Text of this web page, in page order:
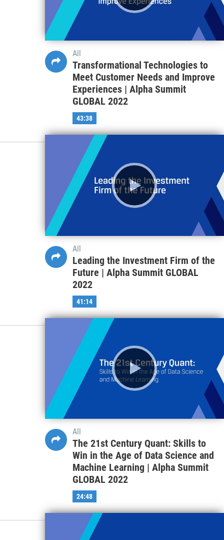
All
Transformational Technologies to
Meet Customer Needs and Improve
Experiences | Alpha Summit
GLOBAL 2022
43:38
All
Leading the Investment Firm of the
Future | Alpha Summit GLOBAL
2022
41:14
All
The 21st Century Quant: Skills to
Win in the Age of Data Science and
Machine Learning | Alpha Summit
GLOBAL 2022
24:48